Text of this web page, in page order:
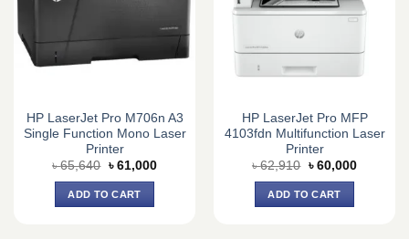
HP LaserJet Pro M706n A3
Single Function Mono Laser
Printer
৳65,640 Original
was:
৳ 65,640.
৳ 61,000Current
ADD TO CART
HP LaserJet Pro MFP
4103fdn Multifunction Laser
Printer
৳62,910 Original
was:
৳ 62,910.
৳ 60,000Current
ADD TO CART